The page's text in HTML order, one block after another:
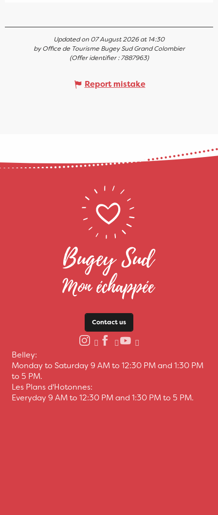
Updated on 07 August 2026 at 14:30
by Office de Tourisme Bugey Sud Grand Colombier
(Offer identifier :7887963)
Report mistake
Contact us
Belley:
Monday to Saturday 9 AM to 12:30 PM and 1:30 PM
to 5 PM.
Les Plans d'Hotonnes:
Everyday 9 AM to 12:30 PM and 1:30 PM to 5 PM.